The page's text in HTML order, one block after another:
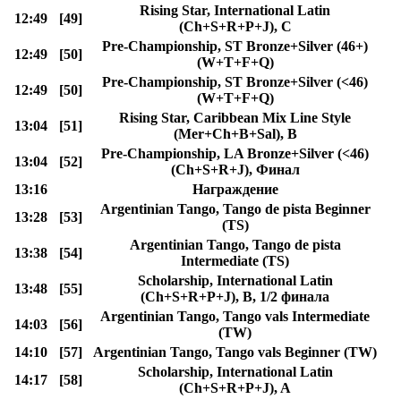
12:49
[49]
Rising Star, International Latin
(Ch+S+R+P+J), C
12:49
[50]
Pre-Championship, ST Bronze+Silver (46+)
(W+T+F+Q)
12:49
[50]
Pre-Championship, ST Bronze+Silver (<46)
(W+T+F+Q)
13:04
[51]
Rising Star, Caribbean Mix Line Style
(Mer+Ch+B+Sal), B
13:04
[52]
Pre-Championship, LA Bronze+Silver (<46)
(Ch+S+R+J), Финал
13:16
Награждение
13:28
[53]
Argentinian Tango, Tango de pista Beginner
(TS)
13:38
[54]
Argentinian Tango, Tango de pista
Intermediate (TS)
13:48
[55]
Scholarship, International Latin
(Ch+S+R+P+J), B, 1/2 финала
14:03
[56]
Argentinian Tango, Tango vals Intermediate
(TW)
14:10
[57]
Argentinian Tango, Tango vals Beginner (TW)
14:17
[58]
Scholarship, International Latin
(Ch+S+R+P+J), A